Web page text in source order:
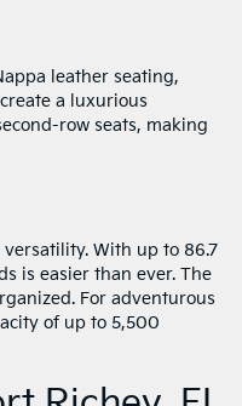
leather seating,
a luxurious
row seats, making
With up to 86.7
is easier than ever. The
For adventurous
of up to 5,500